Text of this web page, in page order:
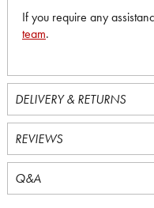
If you require any
team.
DELIVERY & RETURNS
REVIEWS
Q&A